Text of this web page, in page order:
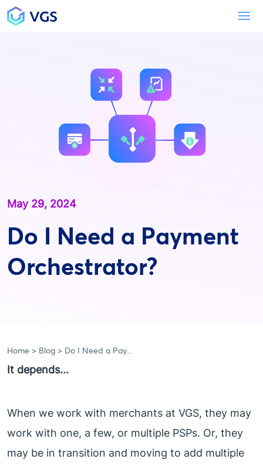
Main Navigation
Do I Need a Payment
Orchestrator?
May 29, 2024
Home Blog Do I Need a Pay...
It depends…
When we work with merchants at VGS, they may
work with one, a few, or multiple PSPs. Or, they
may be in transition and moving to add multiple